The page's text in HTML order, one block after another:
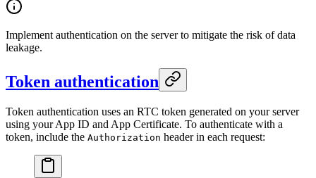
Implement authentication on the server to mitigate the risk of data
leakage.
Token authentication
Token authentication uses an RTC token generated on your server
using your App ID and App Certificate. To authenticate with a
token, include the Authorization header in each request: